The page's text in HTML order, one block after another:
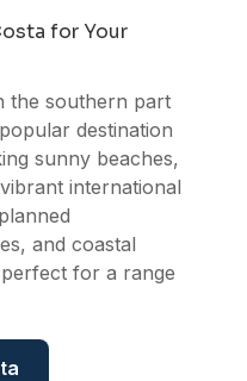
for Your
the southern part
destination
sunny beaches,
international
and coastal
for a range